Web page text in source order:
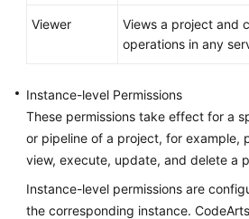
Viewer
Views a project and
operations in any
Instance-level Permissions
These permissions take effect for a
or pipeline of a project, for example,
view, execute, update, and delete a
Instance-level permissions are
the corresponding instance.